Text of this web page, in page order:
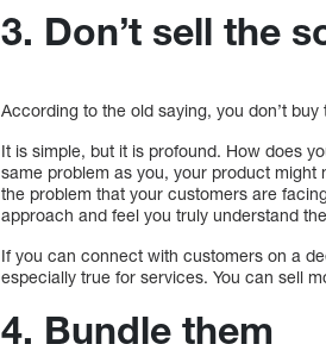
3. Don’t sell the
According to the old saying, you don’t
It is simple, but it is profound. How does
same problem as you, your product might
the problem that your customers are
approach and feel you truly understand
If you can connect with customers on a
especially true for services. You can sell
4. Bundle them